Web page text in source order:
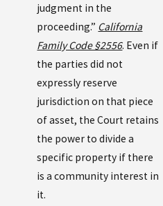
judgment in the
proceeding.” California
Family Code §2556. Even if
the parties did not
expressly reserve
jurisdiction on that piece
of asset, the Court retains
the power to divide a
specific property if there
is a community interest in
it.